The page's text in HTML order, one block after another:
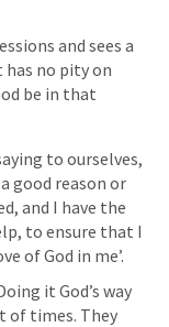
and sees a
no pity on
be in that
to ourselves,
good reason or
and I have the
to ensure that I
of God in me’.
it God’s way
of times. They